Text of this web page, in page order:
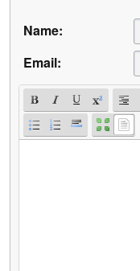
Name:
Email: